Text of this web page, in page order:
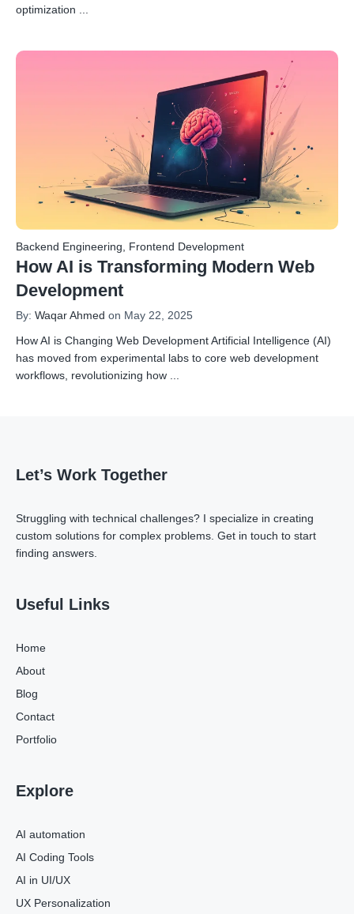
optimization
Backend Engineering, Frontend Development
How AI is Transforming Modern Web
Development
By: Waqar Ahmed on May 22, 2025
How AI is Changing Web Development Artificial Intelligence (AI)
has moved from experimental labs to core web development
workflows, revolutionizing how ...
Let’s Work Together
Struggling with technical challenges? I specialize in creating
custom solutions for complex problems. Get in touch to start
finding answers.
Useful Links
Home
About
Blog
Contact
Portfolio
Explore
AI automation
AI Coding Tools
AI in UI/UX
UX Personalization